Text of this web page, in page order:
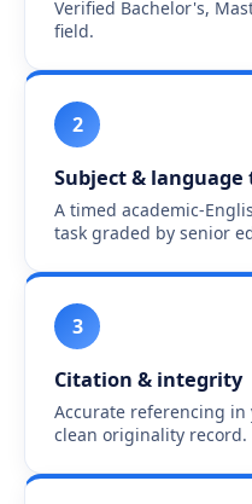
Verified Bachelor's,
field.
2
Subject & language
A timed academic-
task graded by senior
3
Citation & integrity
Accurate referencing
clean originality record.